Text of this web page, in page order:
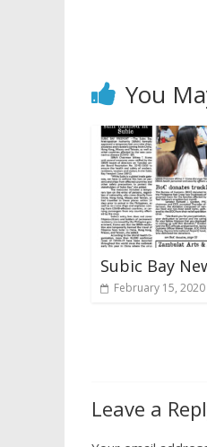
You
Subic Bay
February 15, 2020
Leave a